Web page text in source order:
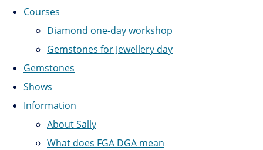
Courses
Diamond one-day workshop
Gemstones for Jewellery day
Gemstones
Shows
Information
About Sally
What does FGA DGA mean